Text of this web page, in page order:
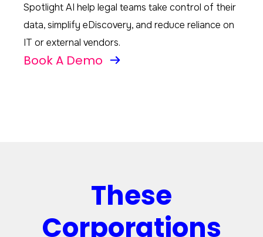
Spotlight AI help legal teams take control of their
data, simplify eDiscovery, and reduce reliance on
IT or external vendors.
Book A Demo
These
Corporations